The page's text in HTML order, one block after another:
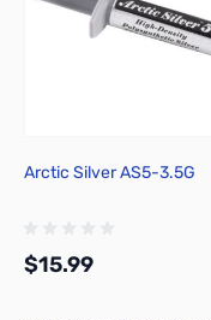
Arctic Silver AS5-3.5G
$15.99